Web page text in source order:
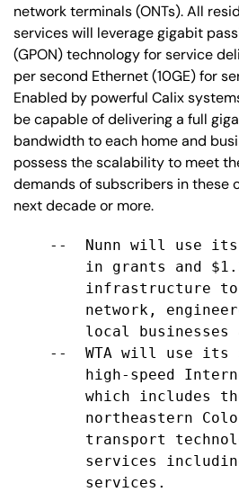
network terminals (ONTs). All
services will leverage gigabit
(GPON) technology for service
per second Ethernet (10GE) for
Enabled by powerful Calix
be capable of delivering a full
bandwidth to each home and
possess the scalability to meet
demands of subscribers in these
next decade or more.
--  Nunn will use
in grants and
infrastructure
network,
local businesses
--  WTA will use its
high-speed
which includes
northeastern
transport
services
        services.